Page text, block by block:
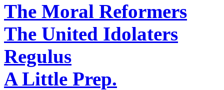
The Moral Reformers
The United Idolaters
Regulus
A Little Prep.